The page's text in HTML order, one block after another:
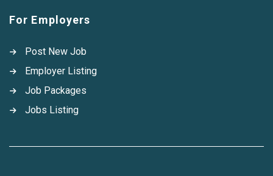
For Employers
Post New Job
Employer Listing
Job Packages
Jobs Listing